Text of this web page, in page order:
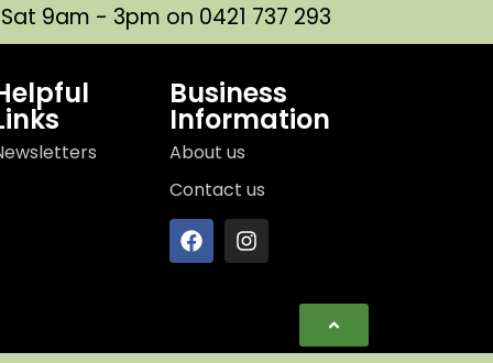
9am - 3pm on 0421 737 293
Business
Information
About us
Contact us